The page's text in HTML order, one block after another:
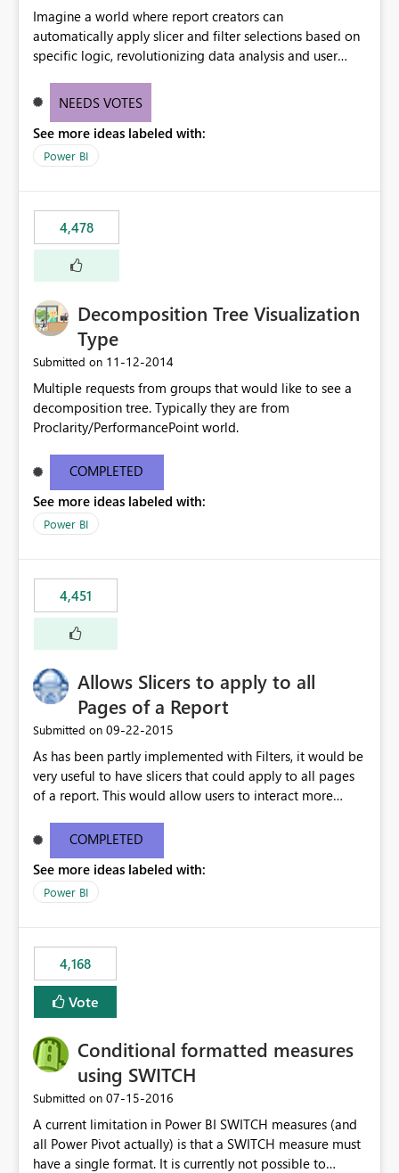
Imagine a world where report creators can
automatically apply slicer and filter selections based on
specific logic, revolutionizing data analysis and user
need for complex workarounds, optimizes slicer
effective data reporting.
NEEDS VOTES
See more ideas labeled with:
Power BI
4,478
Decomposition Tree Visualization
Type
Submitted on ‎11-12-2014
Multiple requests from groups that would like to see a
decomposition tree. Typically they are from
Proclarity/PerformancePoint world.
COMPLETED
See more ideas labeled with:
Power BI
4,451
Allows Slicers to apply to all
Pages of a Report
Submitted on ‎09-22-2015
As has been partly implemented with Filters, it would be
very useful to have slicers that could apply to all pages
of a report. This would allow users to interact more
COMPLETED
See more ideas labeled with:
Power BI
4,168
Vote
Conditional formatted measures
using SWITCH
Submitted on ‎07-15-2016
A current limitation in Power BI SWITCH measures (and
all Power Pivot actually) is that a SWITCH measure must
have a single format. It is currently not possible to